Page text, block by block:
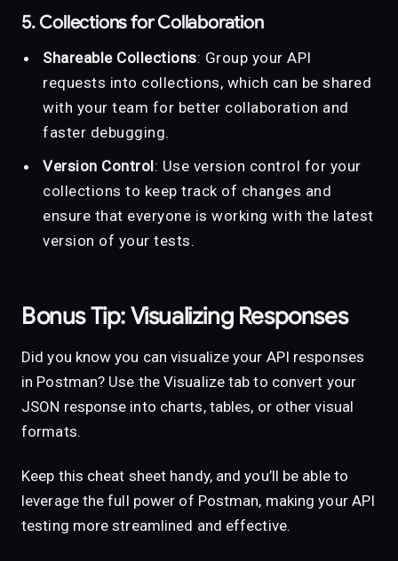
5. Collections for Collaboration
Shareable Collections: Group your API
requests into collections, which can be shared
with your team for better collaboration and
faster debugging.
Version Control: Use version control for your
collections to keep track of changes and
ensure that everyone is working with the latest
version of your tests.
Bonus Tip: Visualizing Responses
Did you know you can visualize your API responses
in Postman? Use the Visualize tab to convert your
JSON response into charts, tables, or other visual
formats.
Keep this cheat sheet handy, and you’ll be able to
leverage the full power of Postman, making your API
testing more streamlined and effective.